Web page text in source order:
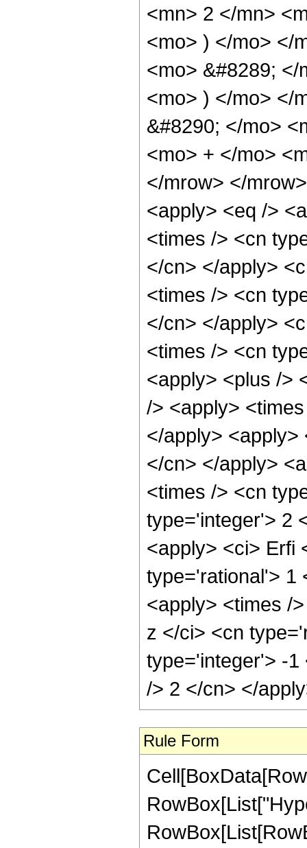
<mn> 2 </mn>
<mo> ) </mo> </
<mo> &#8289;
<mo> ) </mo> </
&#8290; </mo>
<mo> + </mo>
</mrow> </
<apply> <eq />
<times /> <cn
</cn> </apply>
<times /> <cn
</cn> </apply>
<times /> <cn
<apply> <plus />
/> <apply>
</apply>
</cn> </apply>
<times /> <cn
type='integer'> 2
<apply> <ci> Erfi
type='rational'> 1
<apply> <times /
z </ci> <cn
type='integer'> -1
/> 2 </cn> </
Rule Form